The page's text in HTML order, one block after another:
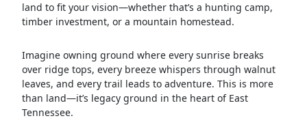
land to fit your vision—whether that’s a hunting camp,
timber investment, or a mountain homestead.
Imagine owning ground where every sunrise breaks
over ridge tops, every breeze whispers through walnut
leaves, and every trail leads to adventure. This is more
than land—it’s legacy ground in the heart of East
Tennessee.